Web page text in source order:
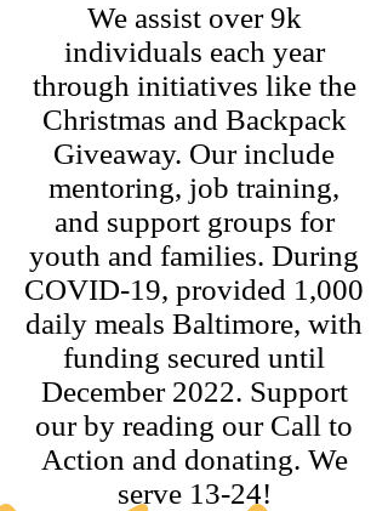
We assist over 9k
individuals each year
through initiatives like the
Christmas and Backpack
Giveaway. Our include
mentoring, job training,
and support groups for
youth and families. During
COVID-19, provided 1,000
daily meals Baltimore, with
funding secured until
December 2022. Support
our by reading our Call to
Action and donating. We
serve 13-24!